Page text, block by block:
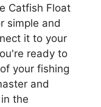
Catfish Float
simple and
it to your
ready to
your fishing
and
the